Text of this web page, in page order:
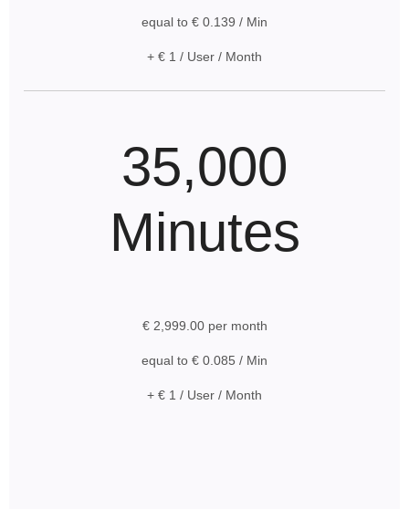
equal to € 0.139 / Min
+ € 1 / User / Month
35,000
Minutes
€ 2,999.00 per month
equal to € 0.085 / Min
+ € 1 / User / Month